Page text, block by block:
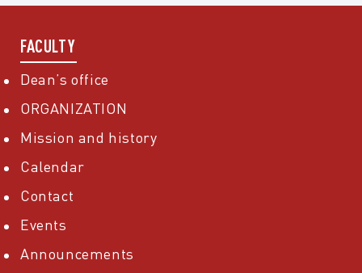
FACULTY
Dean’s office
ORGANIZATION
Mission and history
Calendar
Contact
Events
Announcements